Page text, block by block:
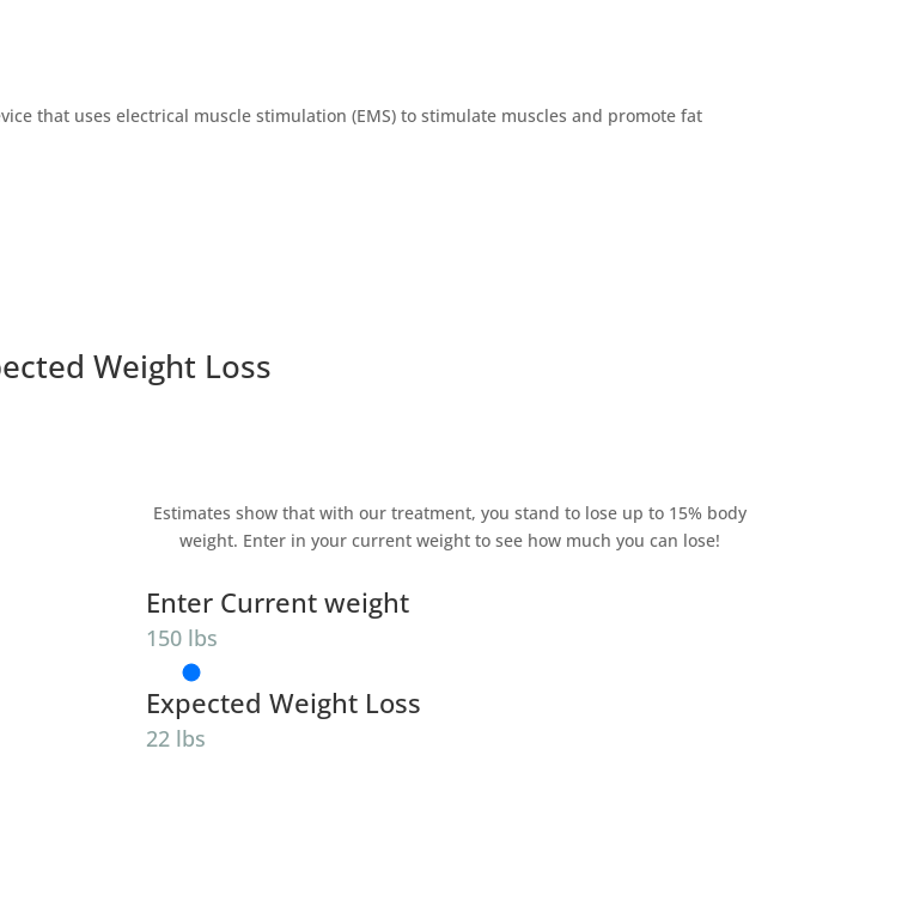
that uses electrical muscle stimulation (EMS) to stimulate muscles and promote fat
Weight Loss
Estimates show that with our treatment, you stand to lose up to 15% body
weight. Enter in your current weight to see how much you can lose!
Enter Current weight
150 lbs
Expected Weight Loss
22 lbs